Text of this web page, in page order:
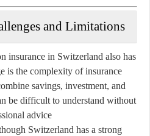
and Limitations
insurance in Switzerland also has
is the complexity of insurance
savings, investment, and
be difficult to understand without
advice.
Switzerland has a strong